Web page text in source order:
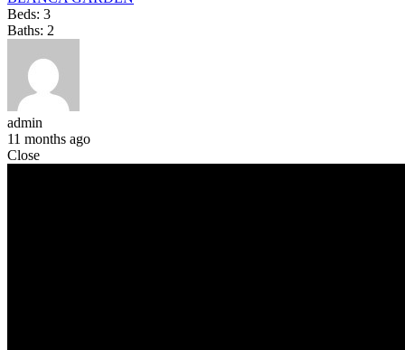
Beds: 3
Baths: 2
admin
11 months ago
Close